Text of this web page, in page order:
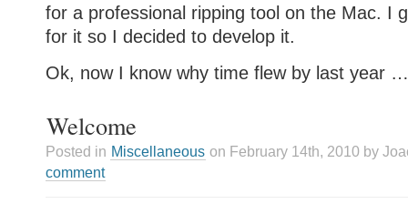
for a professional ripping tool on the Mac. I
for it so I decided to develop it.
Ok, now I know why time flew by last year …
Welcome
Posted in Miscellaneous on February 14th, 2010 by
comment